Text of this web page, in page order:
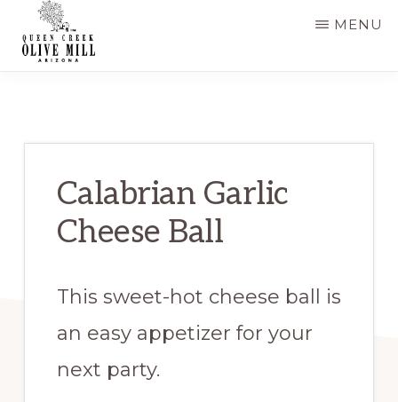
main
primary
MENU
Calabrian Garlic
Cheese Ball
This sweet-hot cheese ball is
an easy appetizer for your
next party.